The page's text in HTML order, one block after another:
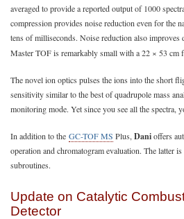
averaged to provide a reported output of 1000
compression provides noise reduction even for the
tens of milliseconds. Noise reduction also improves
Master TOF is remarkably small with a 22 × 53 cm
The novel ion optics pulses the ions into the short
sensitivity similar to the best of quadrupole mass
monitoring mode. Yet since you see all the spectra,
In addition to the GC-TOF MS Plus, Danioffers
operation and chromatogram evaluation. The latter
subroutines.
Update on Catalytic
Detector